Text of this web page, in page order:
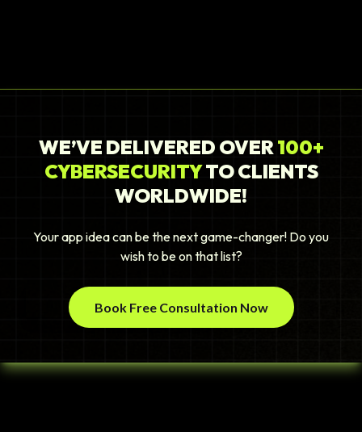
WE’VE DELIVERED OVER100+
CYBERSECURITYTO CLIENTS
WORLDWIDE!
Your app idea can be the next game-changer! Do you
wish to be on that list?
Book Free Consultation Now